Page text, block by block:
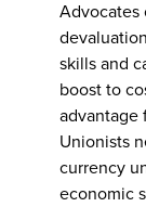
Advocates
skills and
boost to
advantage
Unionists
currency
economic